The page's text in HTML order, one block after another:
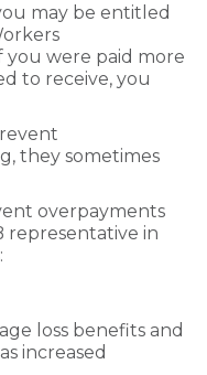
may be entitled
you were paid more
to receive, you
they sometimes
overpayments
representative in
loss benefits and
increased